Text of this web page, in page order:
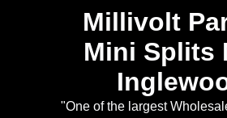
Millivolt
Mini Splits
"One of the largest